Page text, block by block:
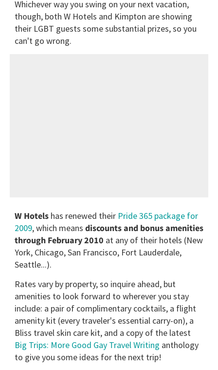
Whichever way you swing on your next vacation,
though, both W Hotels and Kimpton are showing
their LGBT guests some substantial prizes, so you
can't go wrong.
W Hotels has renewed their Pride 365 package for
2009, which means discounts and bonus amenities
through February 2010 at any of their hotels (New
York, Chicago, San Francisco, Fort Lauderdale,
Seattle...).
Rates vary by property, so inquire ahead, but
amenities to look forward to wherever you stay
include: a pair of complimentary cocktails, a flight
amenity kit (every traveler's essential carry-on), a
Bliss travel skin care kit, and a copy of the latest
Big Trips: More Good Gay Travel Writing anthology
to give you some ideas for the next trip!